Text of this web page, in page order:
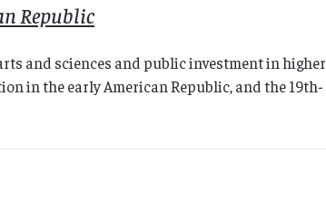
Republic
and sciences and public investment in higher
in the early American Republic, and the 19th-